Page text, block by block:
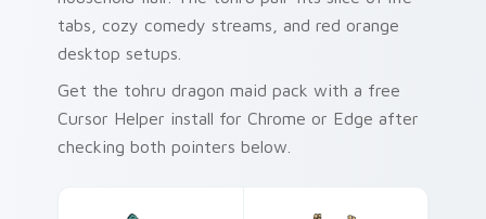
tabs, cozy comedy streams, and red orange
desktop setups.
Get the tohru dragon maid pack with a free
Cursor Helper install for Chrome or Edge after
checking both pointers below.